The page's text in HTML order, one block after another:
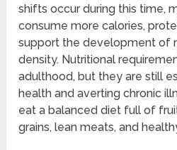
shifts occur during this time,
consume more calories,
support the development of
density. Nutritional
adulthood, but they are still
health and averting chronic
eat a balanced diet full of
grains, lean meats, and